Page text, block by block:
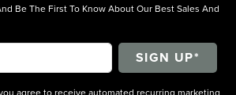
Be The First To Know About Our Best Sales And
agree to receive automated recurring marketing